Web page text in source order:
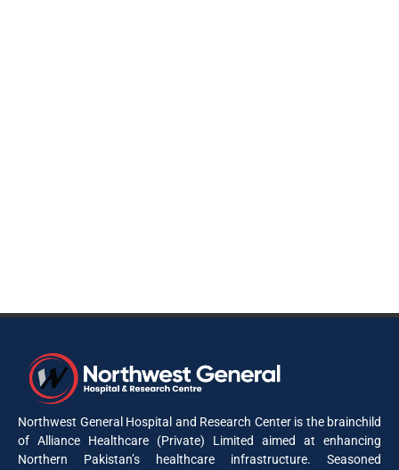
Northwest General Hospital and Research Center is the brainchild
of Alliance Healthcare (Private) Limited aimed at enhancing
Northern Pakistan’s healthcare infrastructure. Seasoned